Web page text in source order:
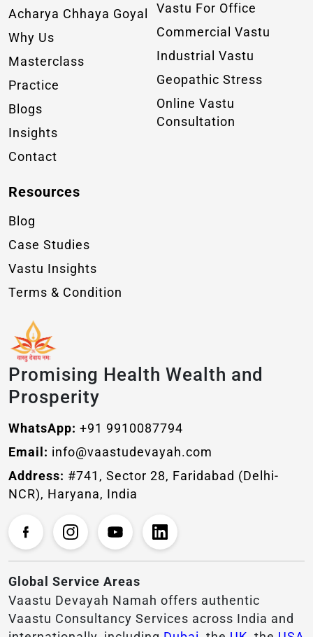
Acharya Chhaya Goyal
Why Us
Masterclass
Practice
Blogs
Insights
Contact
Vastu For Office
Commercial Vastu
Industrial Vastu
Geopathic Stress
Online Vastu
Consultation
Resources
Blog
Case Studies
Vastu Insights
Terms & Condition
Promising Health Wealth and
Prosperity
WhatsApp: +91 9910087794
Email: info@vaastudevayah.com
Address: #741, Sector 28, Faridabad (Delhi-
NCR), Haryana, India
Global Service Areas
Vaastu Devayah Namah offers authentic
Vaastu Consultancy Services across India and